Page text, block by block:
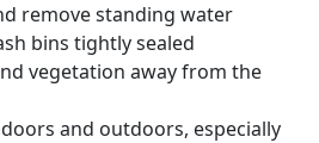
remove standing water
bins tightly sealed
vegetation away from the
and outdoors, especially